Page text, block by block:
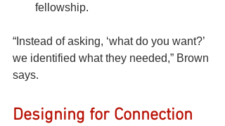
fellowship.
“Instead of asking, ‘what do you want?’
we identified what they needed,” Brown
says.
Designing for Connection